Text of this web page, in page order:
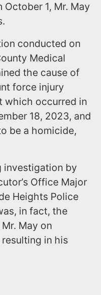
1, Mr. May
conducted on
Medical
the cause of
force injury
which occurred in
18, 2023, and
be a homicide,
investigation by
Office Major
Heights Police
in fact, the
May on
in his